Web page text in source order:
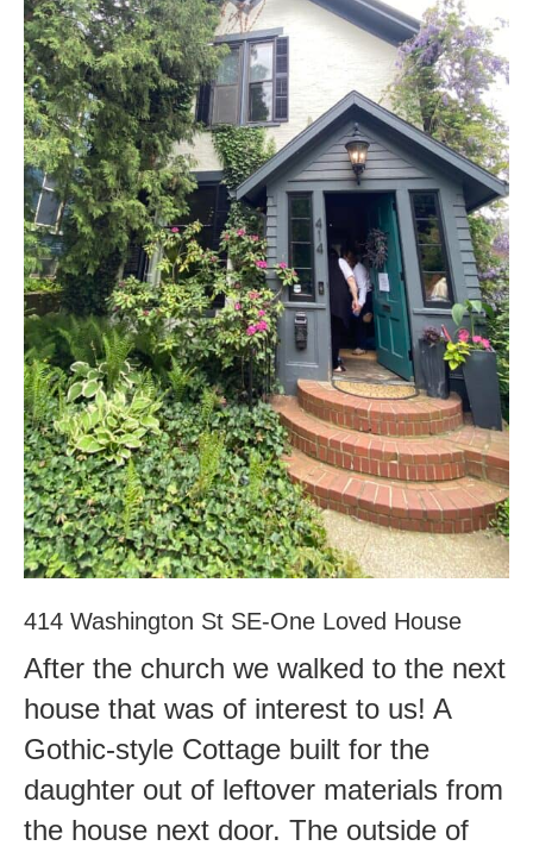
414 Washington St SE-One Loved House
After the church we walked to the next
house that was of interest to us! A
Gothic-style Cottage built for the
daughter out of leftover materials from
the house next door. The outside of